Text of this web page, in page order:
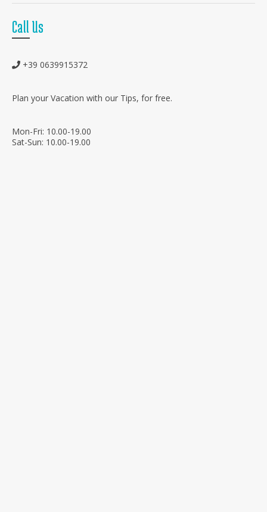
Call Us
+39 0639915372
Plan your Vacation with our Tips, for free.
Mon-Fri: 10.00-19.00
Sat-Sun: 10.00-19.00